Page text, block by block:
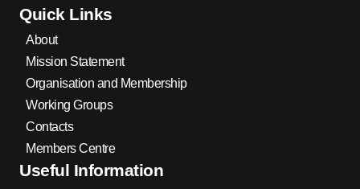
Quick Links
About
Mission Statement
Organisation and Membership
Working Groups
Contacts
Members Centre
Useful Information